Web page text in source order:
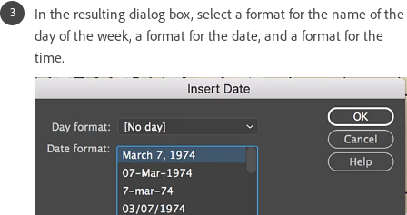
In the resulting dialog box, select a format for the name of the
day of the week, a format for the date, and a format for the
time.